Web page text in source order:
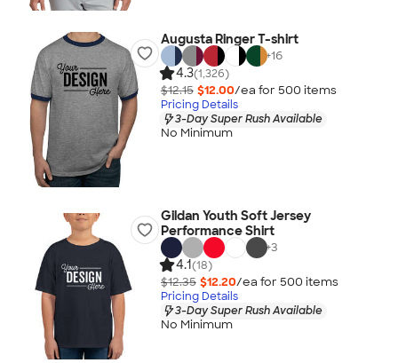
Augusta Ringer T-shirt
+16
4.3(1,326)
$12.15 $12.00/ea for 500 items
Pricing Details
3-Day Super Rush Available
No Minimum
Gildan Youth Soft Jersey
Performance Shirt
+3
4.1(18)
$12.35 $12.20/ea for 500 items
Pricing Details
3-Day Super Rush Available
No Minimum